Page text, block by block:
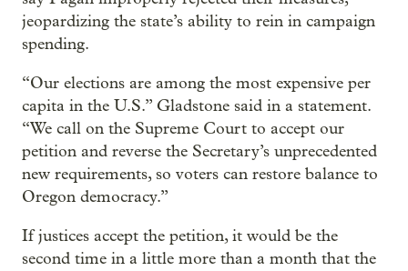
jeopardizing the state’s ability to rein in campaign
spending.
“Our elections are among the most expensive per
capita in the U.S.” Gladstone said in a statement.
“We call on the Supreme Court to accept our
petition and reverse the Secretary’s unprecedented
new requirements, so voters can restore balance to
Oregon democracy.”
If justices accept the petition, it would be the
second time in a little more than a month that the